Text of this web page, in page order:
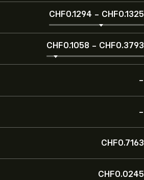
‎CHF‎0.1294 - ‎CHF‎0.1325
‎CHF‎0.1058 - ‎CHF‎0.3793
-
-
‎CHF‎0.7163
‎CHF‎0.0245